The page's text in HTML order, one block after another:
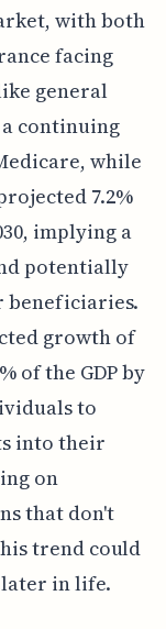
with both
facing
general
continuing
while
7.2%
implying a
potentially
beneficiaries.
growth of
of the GDP by
to
into their
on
that don't
trend could
in life.